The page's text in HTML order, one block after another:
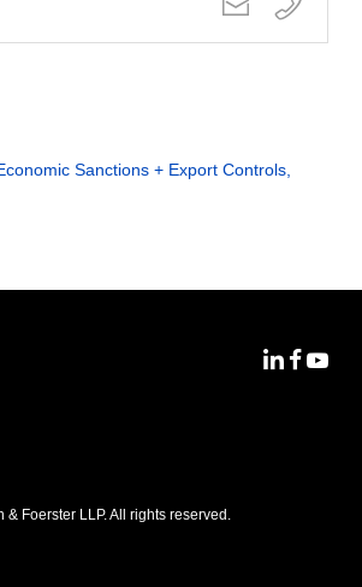
Sanctions + Export Controls,
& Foerster LLP. All rights reserved.
MoFoMoFo